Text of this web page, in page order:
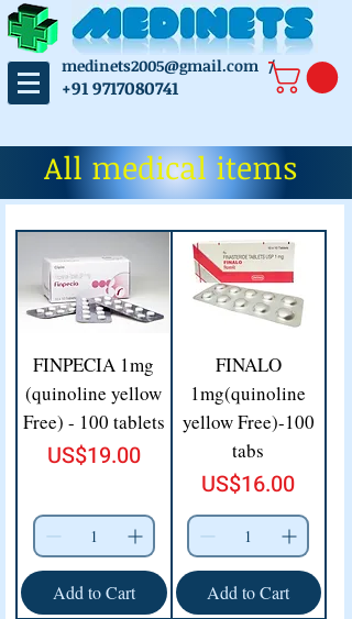
medinets2005@gmail.com /
+91 9717080741
All medical items
FINPECIA 1mg
(quinoline yellow
Free) - 100 tablets
Price
US$19.00
Add to Cart
FINALO
1mg(quinoline
yellow Free)-100
tabs
Price
US$16.00
Add to Cart